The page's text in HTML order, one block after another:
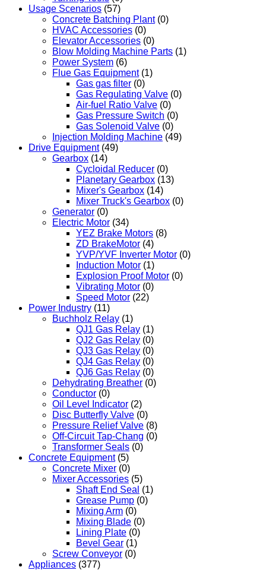
Usage Scenarios (57)
Concrete Batching Plant (0)
HVAC Accessories (0)
Elevator Accessories (0)
Blow Molding Machine Parts (1)
Power System (6)
Flue Gas Equipment (1)
Gas gas filter (0)
Gas Regulating Valve (0)
Air-fuel Ratio Valve (0)
Gas Pressure Switch (0)
Gas Solenoid Valve (0)
Injection Molding Machine (49)
Drive Equipment (49)
Gearbox (14)
Cycloidal Reducer (0)
Planetary Gearbox (13)
Mixer's Gearbox (14)
Mixer Truck's Gearbox (0)
Generator (0)
Electric Motor (34)
YEZ Brake Motors (8)
ZD BrakeMotor (4)
YVP/YVF Inverter Motor (0)
Induction Motor (1)
Explosion Proof Motor (0)
Vibrating Motor (0)
Speed Motor (22)
Power Industry (11)
Buchholz Relay (1)
QJ1 Gas Relay (1)
QJ2 Gas Relay (0)
QJ3 Gas Relay (0)
QJ4 Gas Relay (0)
QJ6 Gas Relay (0)
Dehydrating Breather (0)
Conductor (0)
Oil Level Indicator (2)
Disc Butterfly Valve (0)
Pressure Relief Valve (8)
Off-Circuit Tap-Chang (0)
Transformer Seals (0)
Concrete Equipment (5)
Concrete Mixer (0)
Mixer Accessories (5)
Shaft End Seal (1)
Grease Pump (0)
Mixing Arm (0)
Mixing Blade (0)
Lining Plate (0)
Bevel Gear (1)
Screw Conveyor (0)
Appliances (377)